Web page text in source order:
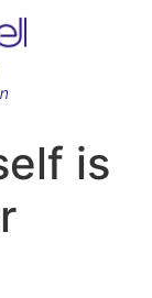
is